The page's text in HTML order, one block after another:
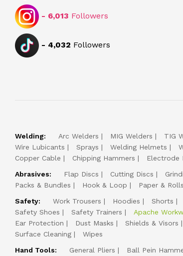
- 6,013 Followers
- 4,032 Followers
Welding: Arc Welders MIG Welders TIG
Wire Lubicants
Sprays Welding Helmets
Copper Cable
Chipping Hammers Electrode
Abrasives:
Flap Discs Cutting Discs
Packs & Bundles
Hook & Loop Paper & Rolls
Safety:
Work Trousers Hoodies Shorts
Safety Shoes
Safety Trainers Apache
Ear Protection
Dust Masks Shields & Visors
Surface Cleaning
Wipes
Hand Tools:
General Pliers Ball Pein